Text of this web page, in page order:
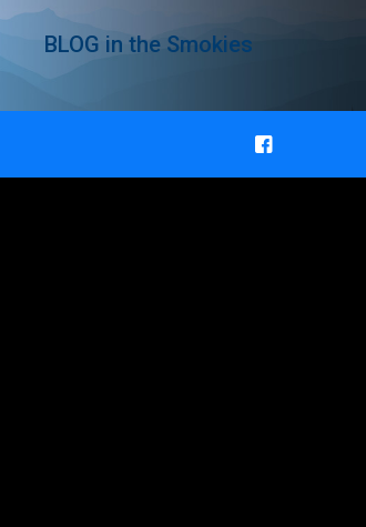
BLOG in the Smokies